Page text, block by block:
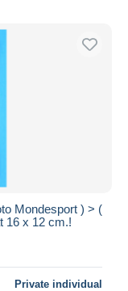
Mondesport ) > (
16 x 12 cm.!
Private individual